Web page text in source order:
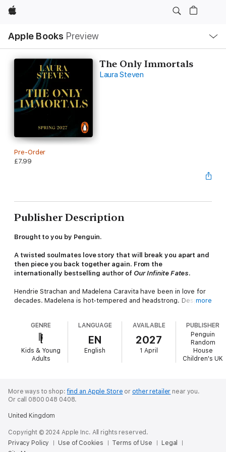
Apple
Apple Books Preview
Nav
Open
Menu
The Only Immortals
Laura Steven
Pre-Order
£7.99
Publisher Description
Brought to you by Penguin.
A twisted soulmates love story that will break you apart and
then piece you back together again. From the
internationally bestselling author of Our Infinite Fates.
Hendrie Strachan and Madelena Caravita have been in love for
decades. Madelena is hot-tempered and headstrong. Despite
time, to control the world around her.
Hendrie, on the other hand, is loyal and soft and puppy-
hearted. He’s always struggled to stand up for himself, for
what he believes in.
lonely, believing their respective clans to be the only immortals
left in the world. Everything changed when they fell in love, but
'Impossible to put down' V.E. Schwab, international bestselling
more
GENRE
Kids & Young
Adults
LANGUAGE
EN
English
AVAILABLE
2027
1 April
PUBLISHER
Penguin
Random
House
Children's UK
More ways to shop:find an Apple Store or other retailer near you.
Or call 0800 048 0408.
United Kingdom
Copyright © 2024 Apple Inc. All rights reserved.
Privacy Policy
Use of Cookies Terms of Use
Legal